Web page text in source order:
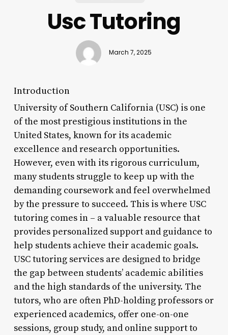
Usc Tutoring
March 7, 2025
Introduction
University of Southern California (USC) is one
of the most prestigious institutions in the
United States, known for its academic
excellence and research opportunities.
However, even with its rigorous curriculum,
many students struggle to keep up with the
demanding coursework and feel overwhelmed
by the pressure to succeed. This is where USC
tutoring comes in – a valuable resource that
provides personalized support and guidance to
help students achieve their academic goals.
USC tutoring services are designed to bridge
the gap between students’ academic abilities
and the high standards of the university. The
tutors, who are often PhD-holding professors or
experienced academics, offer one-on-one
sessions, group study, and online support to